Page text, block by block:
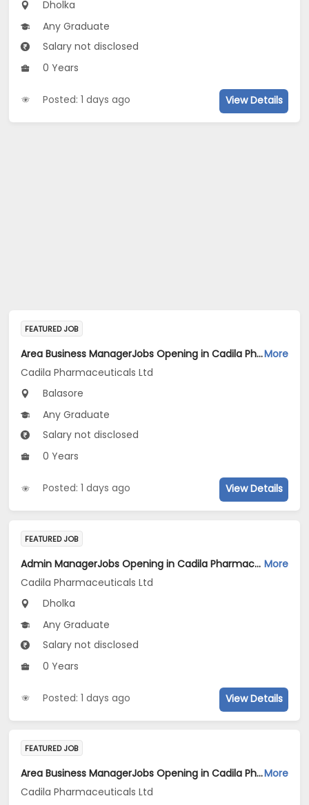
Dholka
Any Graduate
Salary not disclosed
0 Years
Posted: 1 days ago View Details
FEATURED JOB
Area Business ManagerJobs Opening in Cadila Pharmaceuticals Ltd at BalasoreMore
Cadila Pharmaceuticals Ltd
Balasore
Any Graduate
Salary not disclosed
0 Years
Posted: 1 days ago View Details
FEATURED JOB
Admin ManagerJobs Opening in Cadila Pharmaceuticals Ltd at Dholka More
Cadila Pharmaceuticals Ltd
Dholka
Any Graduate
Salary not disclosed
0 Years
Posted: 1 days ago View Details
FEATURED JOB
Area Business ManagerJobs Opening in Cadila Pharmaceuticals Ltd at DehradunMore
Cadila Pharmaceuticals Ltd